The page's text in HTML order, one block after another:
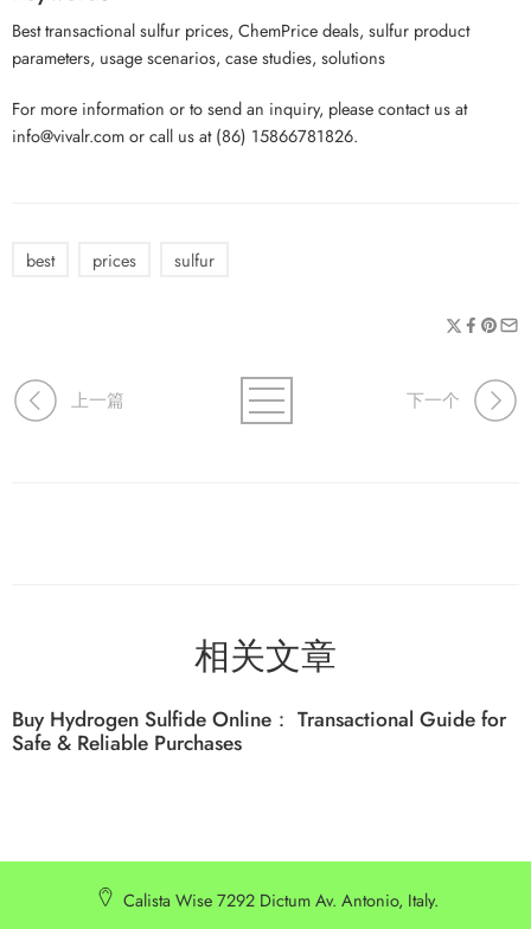
Best transactional sulfur prices, ChemPrice deals, sulfur product
parameters, usage scenarios, case studies, solutions
For more information or to send an inquiry, please contact us at
info@vivalr.com or call us at (86) 15866781826.
best prices sulfur
上一篇 下一个
相关文章
Buy Hydrogen Sulfide Online： Transactional Guide for
Safe & Reliable Purchases
Calista Wise 7292 Dictum Av. Antonio, Italy.